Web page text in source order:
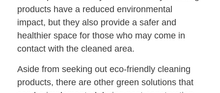
products have a reduced environmental
impact, but they also provide a safer and
healthier space for those who may come in
contact with the cleaned area.
Aside from seeking out eco-friendly cleaning
products, there are other green solutions that